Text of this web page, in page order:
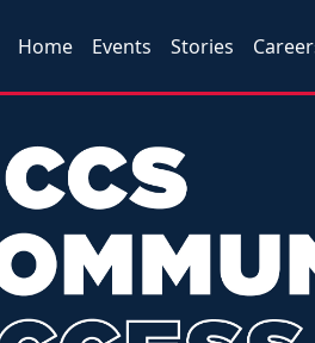
Home Events Stories